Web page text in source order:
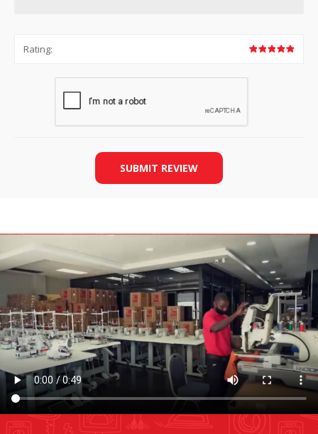
Rating:
SUBMIT REVIEW